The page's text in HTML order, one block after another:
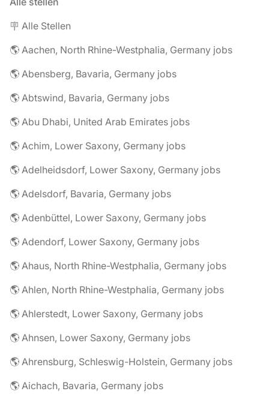
🪧 Alle Stellen
🌎 Aachen, North Rhine-Westphalia, Germany jobs
🌎 Abensberg, Bavaria, Germany jobs
🌎 Abtswind, Bavaria, Germany jobs
🌎 Abu Dhabi, United Arab Emirates jobs
🌎 Achim, Lower Saxony, Germany jobs
🌎 Adelheidsdorf, Lower Saxony, Germany jobs
🌎 Adelsdorf, Bavaria, Germany jobs
🌎 Adenbüttel, Lower Saxony, Germany jobs
🌎 Adendorf, Lower Saxony, Germany jobs
🌎 Ahaus, North Rhine-Westphalia, Germany jobs
🌎 Ahlen, North Rhine-Westphalia, Germany jobs
🌎 Ahlerstedt, Lower Saxony, Germany jobs
🌎 Ahnsen, Lower Saxony, Germany jobs
🌎 Ahrensburg, Schleswig-Holstein, Germany jobs
🌎 Aichach, Bavaria, Germany jobs